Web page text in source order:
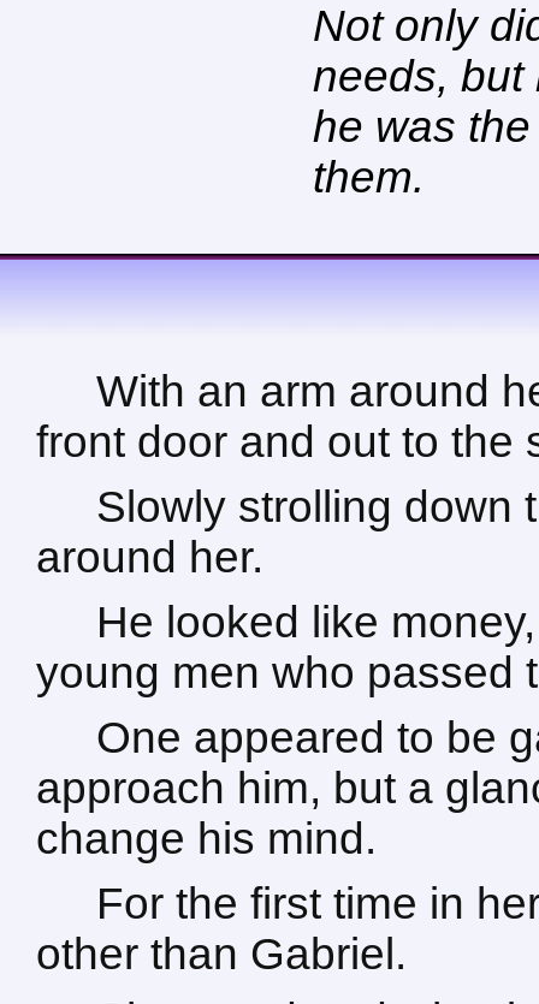
Not only
needs, but
he was
them.
With an arm around
front door and out to the
Slowly strolling down
around her.
He looked like
young men who passed
One appeared to be
approach him, but a
change his mind.
For the first time in
other than Gabriel.